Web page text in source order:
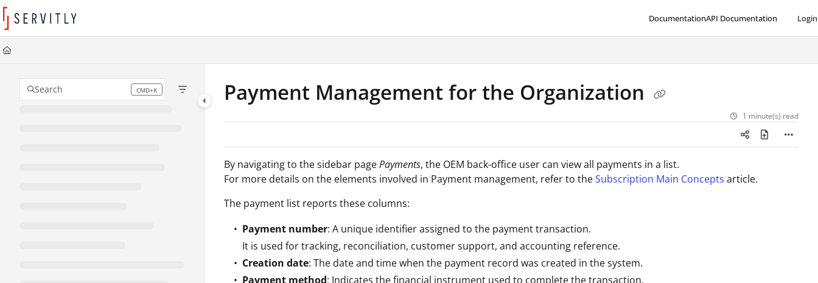
Documentation Index
Fetch the complete documentation index at:
Use this file to discover all available pages before exploring further.
DocumentationAPI Documentation Login
Search CMD+K
Press CMD+K to open search Payment Management for the Organization
1 minute(s) read
By navigating to the sidebar pagePayments, the OEM back-office user can viewall payments in a list.
For more details on the elements involved in Payment management, refer to theSubscription Main Concepts article.
The payment list reports these columns:
Payment number: A unique identifier assigned to the payment transaction.
It is used for tracking, reconciliation, customer support, and accounting reference.
Creation date: The date and time when the payment record was created in the system.
Payment method: Indicates the financial instrument used to complete the transaction.